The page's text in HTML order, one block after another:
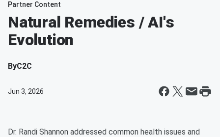
Partner Content
Natural Remedies / AI's
Evolution
ByC2C
Jun 3, 2026
Dr. Randi Shannon addressed common health issues and